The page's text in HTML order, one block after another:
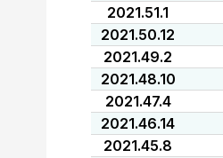
2021.51.1
2021.50.12
2021.49.2
2021.48.10
2021.47.4
2021.46.14
2021.45.8